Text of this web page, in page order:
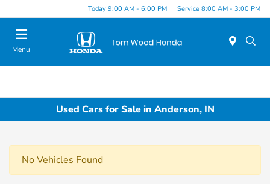
Today 9:00 AM - 6:00 PM Service 8:00 AM - 3:00 PM
Menu
Used Cars for Sale in Anderson, IN
No Vehicles Found